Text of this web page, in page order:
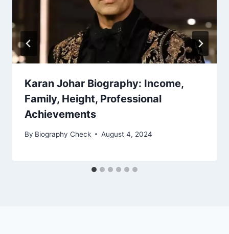
Karan Johar Biography: Income,
Family, Height, Professional
Achievements
By Biography Check August 4, 2024